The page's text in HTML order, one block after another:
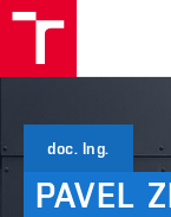
doc. Ing.
PAVEL